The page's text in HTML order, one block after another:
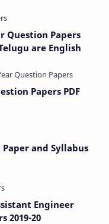
Question Papers
are English
Papers PDF
and Syllabus
Engineer
2019-20